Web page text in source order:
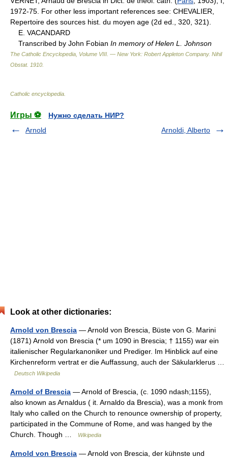
1972-75. For other less important references see: CHEVALIER,
Repertoire des sources hist. du moyen age (2d ed., 320, 321).
E. VACANDARD
Transcribed by John Fobian In memory of Helen L. Johnson
The Catholic Encyclopedia, Volume VIII. — New York: Robert Appleton Company. Nihil
Obstat. 1910
Catholic encyclopedia
Игры ⚽
Нужно сделать НИР?
Arnold
Arnoldi, Alberto
Look at other dictionaries:
Arnold von Brescia — Arnold von Brescia, Büste von G. Marini
(1871) Arnold von Brescia (* um 1090 in Brescia; † 1155) war ein
italienischer Regularkanoniker und Prediger. Im Hinblick auf eine
Kirchenreform vertrat er die Auffassung, auch der Säkularklerus …
Deutsch Wikipedia
Arnold of Brescia — Arnold of Brescia, (c. 1090 ndash;1155),
also known as Arnaldus ( it. Arnaldo da Brescia), was a monk from
Italy who called on the Church to renounce ownership of property,
participated in the Commune of Rome, and was hanged by the
Church. Though …
Wikipedia
Arnold von Brescia — Arnold von Brescia, der kühnste und